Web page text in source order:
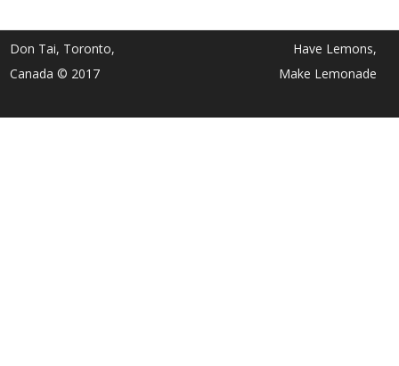
Don Tai, Toronto,
Canada © 2017
Have Lemons,
Make Lemonade